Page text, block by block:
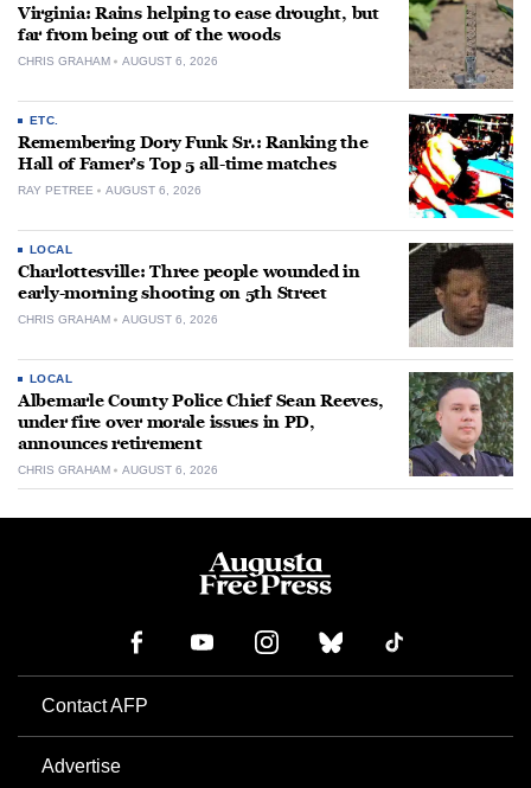
Virginia: Rains helping to ease drought, but
far from being out of the woods
CHRIS GRAHAM AUGUST 6, 2026
ETC.
Remembering Dory Funk Sr.: Ranking the
Hall of Famer’s Top 5 all-time matches
RAY PETREE AUGUST 6, 2026
LOCAL
Charlottesville: Three people wounded in
early-morning shooting on 5th Street
CHRIS GRAHAM AUGUST 6, 2026
LOCAL
Albemarle County Police Chief Sean Reeves,
under fire over morale issues in PD,
announces retirement
CHRIS GRAHAM AUGUST 6, 2026
Contact AFP
Advertise